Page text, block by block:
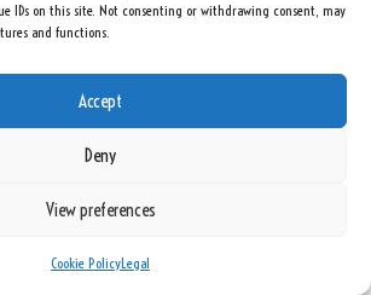
IDs on this site. Not consenting or withdrawing consent, may
and functions.
Accept
Deny
View preferences
Cookie PolicyLegal